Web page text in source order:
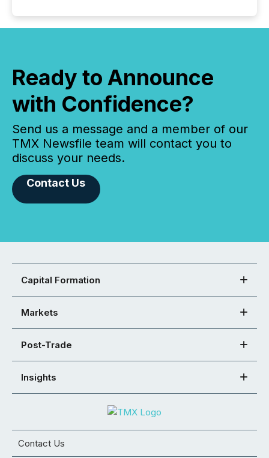
Ready to Announce
with Confidence?
Send us a message and a member of our
TMX Newsfile team will contact you to
discuss your needs.
Contact Us
Capital Formation
Markets
Post-Trade
Insights
Contact Us